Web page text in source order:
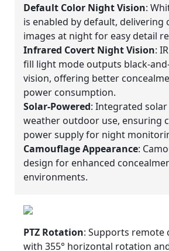
Default Color Night Vision:
is enabled by default, delivering
images at night for easy detail
Infrared Covert Night Vision:
fill light mode outputs black-
vision, offering better
power consumption.
Solar-Powered: Integrated
weather outdoor use, ensuring
power supply for night
Camouflage Appearance:
design for enhanced
environments.
PTZ Rotation: Supports remote
with 355° horizontal rotation